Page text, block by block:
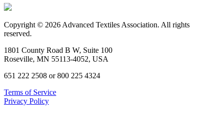
Copyright © 2026 Advanced Textiles Association. All rights
reserved.
1801 County Road B W, Suite 100
Roseville, MN 55113-4052, USA
651 222 2508 or 800 225 4324
Terms of Service
Privacy Policy